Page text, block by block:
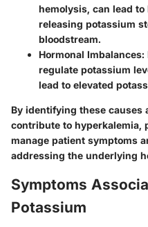
hemolysis, can lead
releasing potassium
bloodstream.
Hormonal Imbalances:
regulate potassium
lead to elevated
By identifying these causes
contribute to hyperkalemia,
manage patient symptoms
addressing the underlying
Symptoms
Potassium